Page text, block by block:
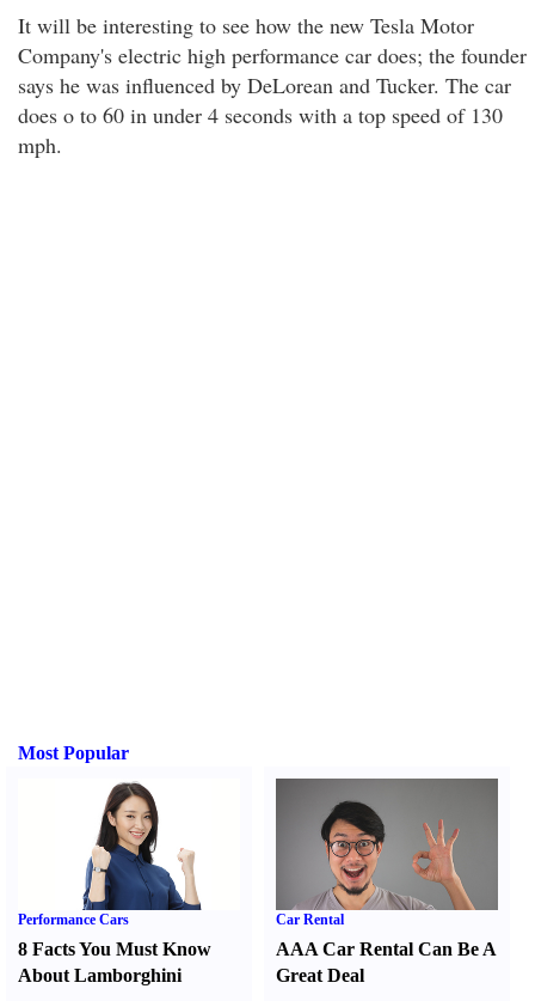
It will be interesting to see how the new Tesla Motor
Company's electric high performance car does; the founder
says he was influenced by DeLorean and Tucker. The car
does o to 60 in under 4 seconds with a top speed of 130
mph.
Most Popular
Performance Cars
8 Facts You Must Know
About Lamborghini
Car Rental
AAA Car Rental Can Be A
Great Deal